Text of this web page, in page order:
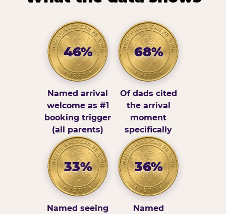
46%
Named arrival
welcome as #1
booking trigger
(all parents)
68%
Of dads cited
the arrival
moment
specifically
33%
Named seeing
36%
Named